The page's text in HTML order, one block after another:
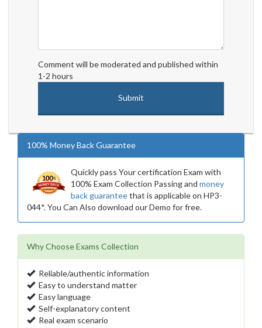
Comment will be moderated and published within
1-2 hours
100% Money Back Guarantee
Quickly pass Your certification Exam with
100% Exam Collection Passing and money
back guaranteethat is applicable on HP3-
044*. You Can Also download our Demo for free.
Why Choose Exams Collection
Reliable/authentic information
Easy to understand matter
Easy language
Self-explanatory content
Real exam scenario